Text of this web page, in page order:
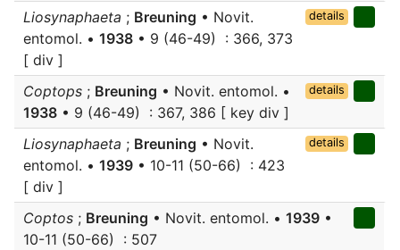
Liosynaphaeta ; Breuning • Novit.
entomol. • 1938 • 9 (46-49) : 366, 373
[ div ]
details
Coptops ; Breuning • Novit. entomol. •
1938 • 9 (46-49) : 367, 386 [ key div ]
details
Liosynaphaeta ; Breuning • Novit.
entomol. • 1939 • 10-11 (50-66) : 423
[ div ]
details
Coptos ; Breuning • Novit. entomol. • 1939 •
10-11 (50-66) : 507